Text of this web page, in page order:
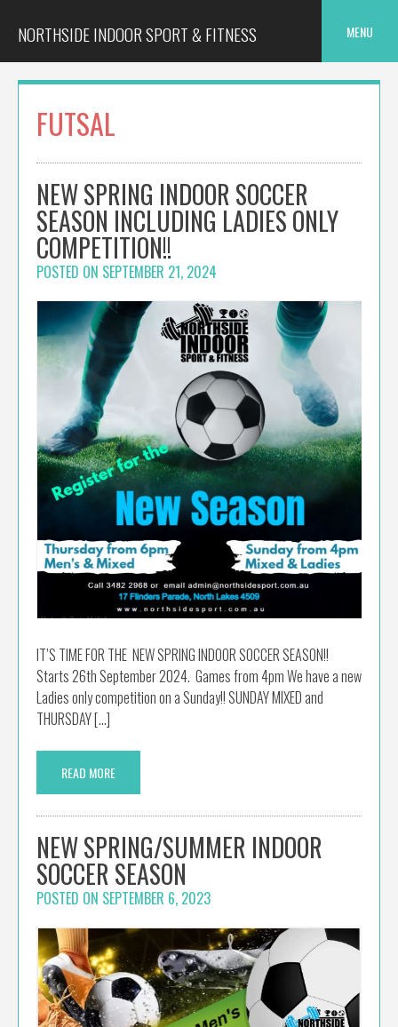
NORTHSIDE INDOOR SPORT & FITNESS MENU
FUTSAL
NEW SPRING INDOOR SOCCER
SEASON INCLUDING LADIES ONLY
COMPETITION!!
POSTED ON SEPTEMBER 21, 2024
IT’S TIME FOR THE NEW SPRING INDOOR SOCCER SEASON!!
Starts 26th September 2024. Games from 4pm We have a new
Ladies only competition on a Sunday!! SUNDAY MIXED and
THURSDAY […]
READ MORE
NEW SPRING/SUMMER INDOOR
SOCCER SEASON
POSTED ON SEPTEMBER 6, 2023